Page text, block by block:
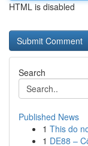
HTML is disabled
Search
Published News
1 This do
1 DE88 –